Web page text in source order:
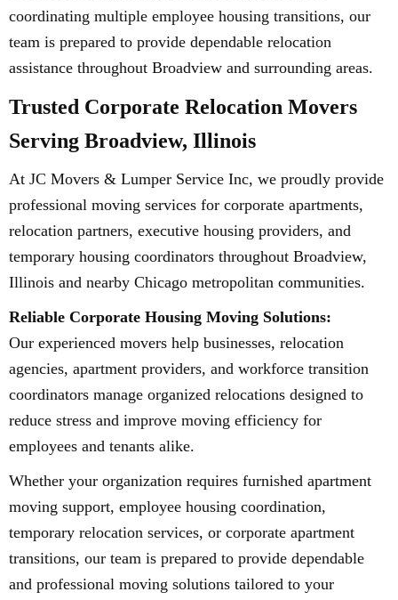
coordinating multiple employee housing transitions, our
team is prepared to provide dependable relocation
assistance throughout Broadview and surrounding areas.
Trusted Corporate Relocation Movers
Serving Broadview, Illinois
At JC Movers & Lumper Service Inc, we proudly provide
professional moving services for corporate apartments,
relocation partners, executive housing providers, and
temporary housing coordinators throughout Broadview,
Illinois and nearby Chicago metropolitan communities.
Reliable Corporate Housing Moving Solutions:
Our experienced movers help businesses, relocation
agencies, apartment providers, and workforce transition
coordinators manage organized relocations designed to
reduce stress and improve moving efficiency for
employees and tenants alike.
Whether your organization requires furnished apartment
moving support, employee housing coordination,
temporary relocation services, or corporate apartment
transitions, our team is prepared to provide dependable
and professional moving solutions tailored to your